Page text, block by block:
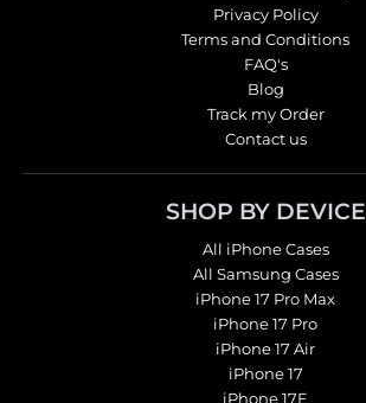
Privacy Policy
Terms and Conditions
FAQ's
Blog
Track my Order
Contact us
SHOP BY DEVICE
All iPhone Cases
All Samsung Cases
iPhone 17 Pro Max
iPhone 17 Pro
iPhone 17 Air
iPhone 17
iPhone 17E